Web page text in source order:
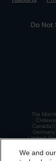
Do Not
The
Limited
financial
We and